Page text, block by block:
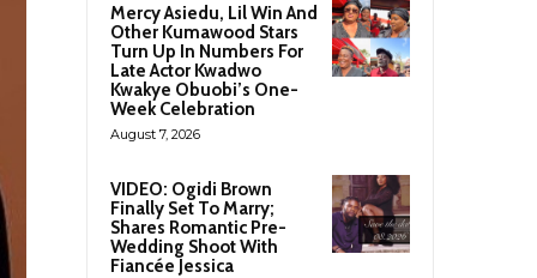
Mercy Asiedu, Lil Win And
Other Kumawood Stars
Turn Up In Numbers For
Late Actor Kwadwo
Kwakye Obuobi’s One-
Week Celebration
August 7, 2026
VIDEO: Ogidi Brown
Finally Set To Marry;
Shares Romantic Pre-
Wedding Shoot With
Fiancée Jessica